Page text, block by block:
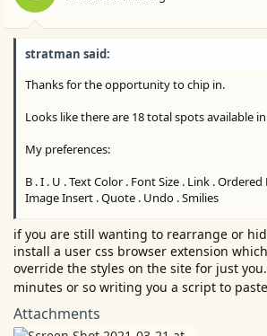
:
stratman said:
Thanks for the opportunity to chip in.
Looks like there are 18 total spots available
My preferences:
B . I . U . Text Color . Font Size . Link .
Image Insert . Quote . Undo . Smilies
Strike Through and Media optional top line
Room for other's favorites, too.
Leaving one space for the More (three
tier left over functions.
if you are still wanting to rearrange or
install a user css browser extension
override the styles on the site for just
minutes or so writing you a script to paste
Attachments